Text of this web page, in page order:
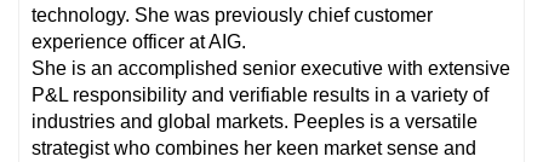
technology. She was previously chief customer
experience officer at AIG.
She is an accomplished senior executive with extensive
P&L responsibility and verifiable results in a variety of
industries and global markets. Peeples is a versatile
strategist who combines her keen market sense and